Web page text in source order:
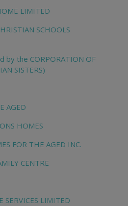
LIMITED
SCHOOLS
by the CORPORATION OF
SISTERS)
AGED
HOMES
FOR THE AGED INC.
CENTRE
SERVICES LIMITED